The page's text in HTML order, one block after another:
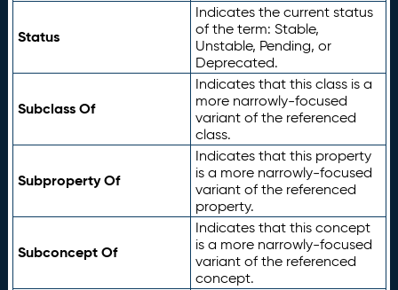
Status
Indicates the current status
of the term: Stable,
Unstable, Pending, or
Deprecated.
Subclass Of
Indicates that this class is a
more narrowly-focused
variant of the referenced
class.
Subproperty Of
Indicates that this property
is a more narrowly-focused
variant of the referenced
property.
Subconcept Of
Indicates that this concept
is a more narrowly-focused
variant of the referenced
concept.